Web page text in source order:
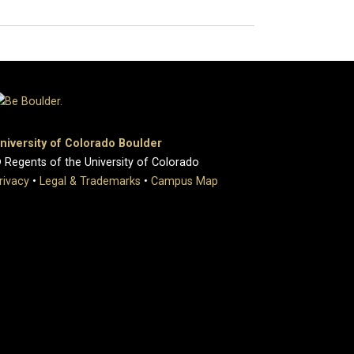
of Colorado Boulder
of the University of Colorado
• Legal & Trademarks • Campus Map